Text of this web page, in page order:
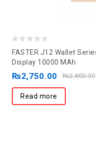
out
of
FASTER J12 Wallet
Display 10000 MAh
₨2,800.00
₨2,750.00
Read more